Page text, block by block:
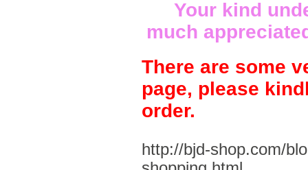
Your kind
much
There are some
page, please
order.
http://bjd-shop.com/